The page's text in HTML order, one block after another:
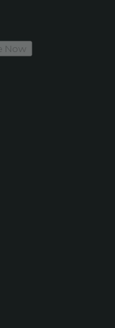
Now